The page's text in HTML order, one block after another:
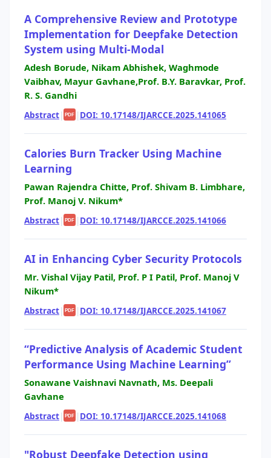
A Comprehensive Review and Prototype
Implementation for Deepfake Detection
System using Multi-Modal
Adesh Borude, Nikam Abhishek, Waghmode
Vaibhav, Mayur Gavhane,Prof. B.Y. Baravkar, Prof.
R. S. Gandhi
Abstract| PDF | DOI: 10.17148/IJARCCE.2025.141065
Calories Burn Tracker Using Machine
Learning
Pawan Rajendra Chitte, Prof. Shivam B. Limbhare,
Prof. Manoj V. Nikum*
Abstract| PDF | DOI: 10.17148/IJARCCE.2025.141066
AI in Enhancing Cyber Security Protocols
Mr. Vishal Vijay Patil, Prof. P I Patil, Prof. Manoj V
Nikum*
Abstract| PDF | DOI: 10.17148/IJARCCE.2025.141067
“Predictive Analysis of Academic Student
Performance Using Machine Learning”
Sonawane Vaishnavi Navnath, Ms. Deepali
Gavhane
Abstract| PDF | DOI: 10.17148/IJARCCE.2025.141068
"Robust Deepfake Detection using